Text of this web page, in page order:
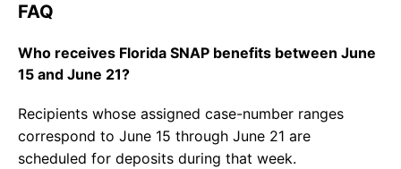
FAQ
Who receives Florida SNAP benefits between June
15 and June 21?
Recipients whose assigned case-number ranges
correspond to June 15 through June 21 are
scheduled for deposits during that week.